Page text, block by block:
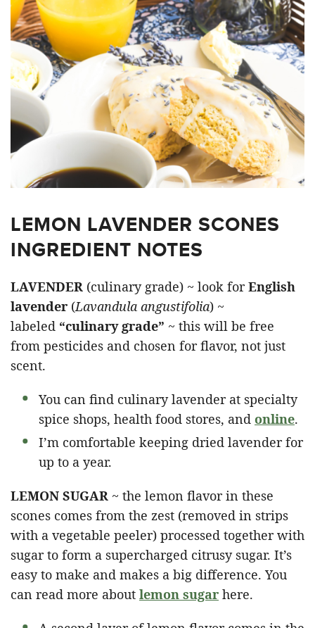
LEMON LAVENDER SCONES
INGREDIENT NOTES
LAVENDER (culinary grade) ~ look forEnglish
lavender (Lavandula angustifolia) ~
labeled “culinary grade” ~ this will be free
from pesticides and chosen for flavor, not just
scent.
You can find culinary lavender at specialty
spice shops, health food stores, and online.
I’m comfortable keeping dried lavender for
up to a year.
LEMON SUGAR ~ the lemon flavor in these
scones comes from the zest (removed in strips
with a vegetable peeler) processed together with
sugar to form a supercharged citrusy sugar. It’s
easy to make and makes a big difference. You
can read more about lemon sugar here.